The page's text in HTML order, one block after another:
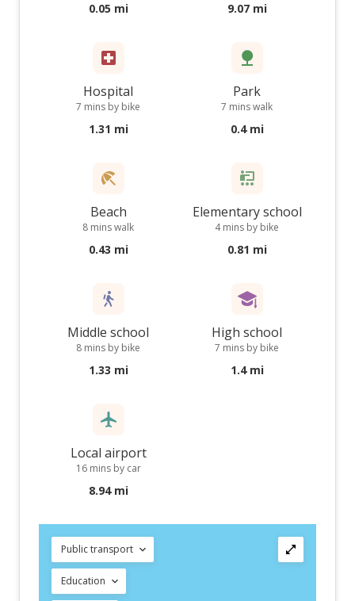
0.05 mi 9.07 mi
Hospital
7 mins by bike
1.31 mi
Park
7 mins walk
0.4 mi
Beach
8 mins walk
0.43 mi
Elementary school
4 mins by bike
0.81 mi
Middle school
8 mins by bike
1.33 mi
High school
7 mins by bike
1.4 mi
Local airport
16 mins by car
8.94 mi
Public transport
Education